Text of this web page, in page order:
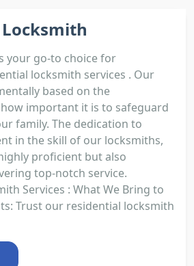
your go-to choice for
locksmith services . Our
based on the
important it is to safeguard
family. The dedication to
in the skill of our locksmiths,
proficient but also
top-notch service.
Services : What We Bring to
Trust our residential locksmith